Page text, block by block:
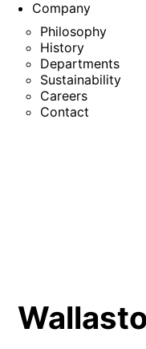
Company
Philosophy
History
Departments
Sustainability
Careers
Contact